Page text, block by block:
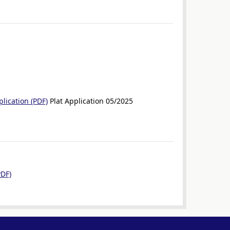
(PDF) Plat Application 05/2025